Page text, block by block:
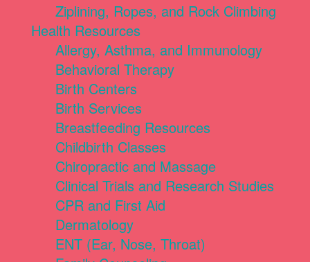
Ziplining, Ropes, and Rock Climbing
Health Resources
Allergy, Asthma, and Immunology
Behavioral Therapy
Birth Centers
Birth Services
Breastfeeding Resources
Childbirth Classes
Chiropractic and Massage
Clinical Trials and Research Studies
CPR and First Aid
Dermatology
ENT (Ear, Nose, Throat)